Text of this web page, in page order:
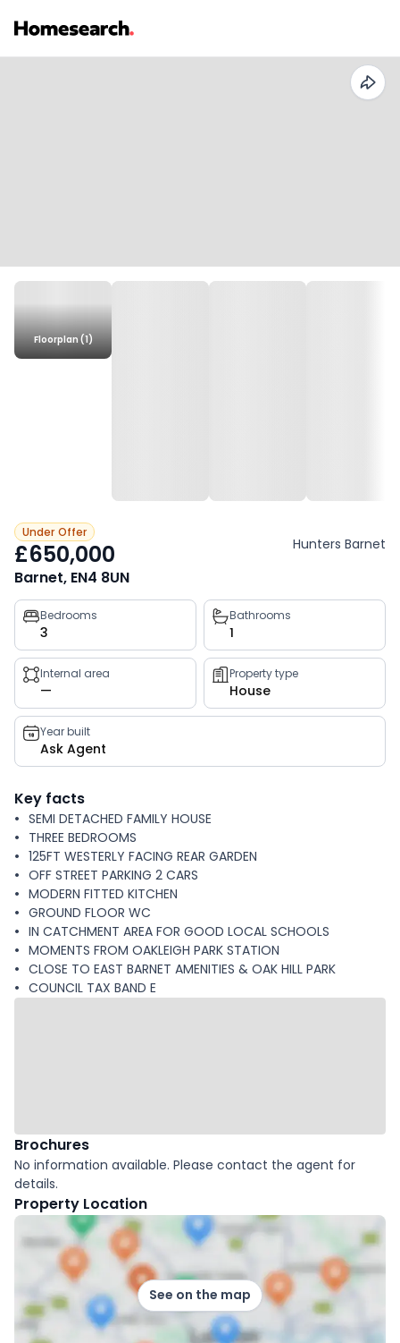
Floorplan (1)
Under Offer
£650,000 Hunters Barnet
Barnet, EN4 8UN
Property
key
facts
Bedrooms
3
Bathrooms
1
Internal area
—
Property type
House
Year built
Ask Agent
Key facts
SEMI DETACHED FAMILY HOUSE
THREE BEDROOMS
125FT WESTERLY FACING REAR GARDEN
OFF STREET PARKING 2 CARS
MODERN FITTED KITCHEN
GROUND FLOOR WC
IN CATCHMENT AREA FOR GOOD LOCAL SCHOOLS
MOMENTS FROM OAKLEIGH PARK STATION
CLOSE TO EAST BARNET AMENITIES & OAK HILL PARK
COUNCIL TAX BAND E
Brochures
No information available. Please contact the agent for
details.
Property Location
See on the map